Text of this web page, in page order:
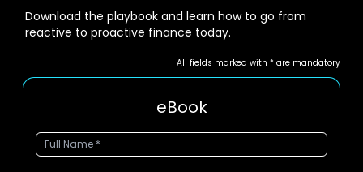
Download the playbook and learn how to go from
reactive to proactive finance today.
All fields marked with * are mandatory
eBook